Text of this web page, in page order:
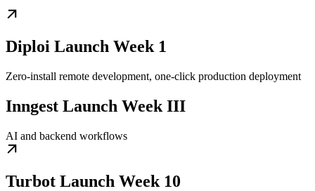
Diploi Launch Week 1
Zero-install remote development, one-click production deployment
Inngest Launch Week III
AI and backend workflows
Turbot Launch Week 10